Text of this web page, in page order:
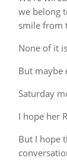
we belong
smile from
None of it
But maybe
Saturday
I hope her
But I hope